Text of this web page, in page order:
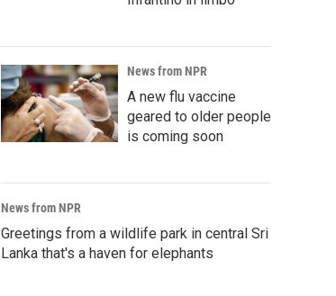
News from NPR
A new flu vaccine
geared to older people
is coming soon
News from NPR
Greetings from a wildlife park in central Sri
Lanka that's a haven for elephants